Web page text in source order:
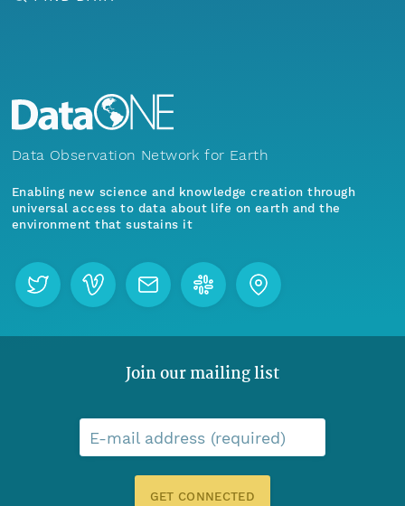
Data Observation Network for Earth
Enabling new science and knowledge creation through
universal access to data about life on earth and the
environment that sustains it
Join our mailing list
E-mail address (required)
GET CONNECTED